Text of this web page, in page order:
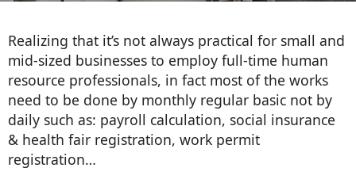
Realizing that it’s not always practical for small and
mid-sized businesses to employ full-time human
resource professionals, in fact most of the works
need to be done by monthly regular basic not by
daily such as: payroll calculation, social insurance
& health fair registration, work permit
registration…